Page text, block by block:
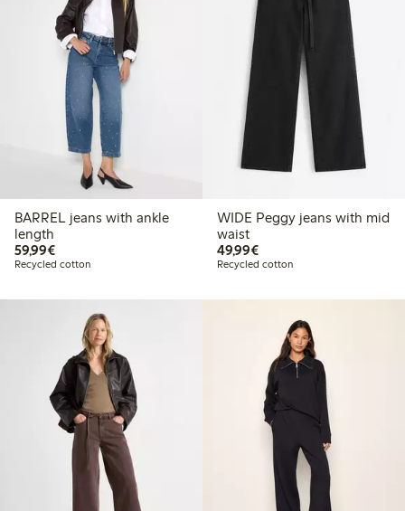
BARREL jeans with ankle
length
59,99€€59.99
Recycled cotton
WIDE Peggy jeans with mid
waist
49,99€€49.99
Recycled cotton